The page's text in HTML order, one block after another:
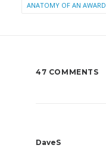
ANATOMY OF AN AWARD
47 COMMENTS
DaveS